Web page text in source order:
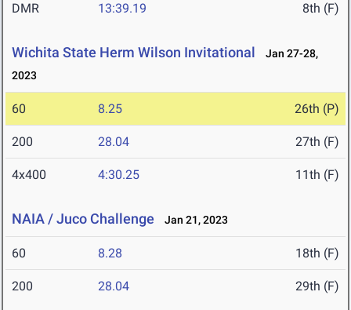
DMR 13:39.19 8th (F)
Wichita State Herm Wilson Invitational
Jan 27-28,
2023
60 8.25 26th (P)
200 28.04 27th (F)
4x400 4:30.25 11th (F)
NAIA / Juco Challenge Jan 21, 2023
60 8.28 18th (F)
200 28.04 29th (F)